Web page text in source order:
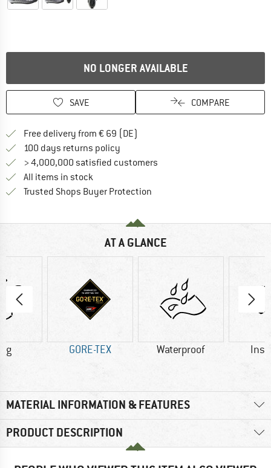
NO LONGER AVAILABLE
SAVE COMPARE
Free delivery from € 69 (DE)
100 days returns policy
> 4,000,000 satisfied customers
All items in stock
Trusted Shops Buyer Protection
AT A GLANCE
g GORE-TEX Waterproof
MATERIAL INFORMATION & FEATURES
PRODUCT DESCRIPTION